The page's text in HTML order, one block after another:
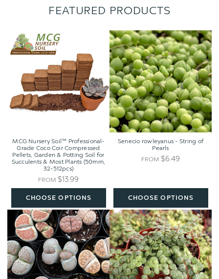
FEATURED PRODUCTS
MCG
Nursery
Professional-
Grade
Coco
Coir
Compressed
Pellets,
Soil
for
Succulents
&
Most
(50mm,
32-
512pcs)
CHOOSE OPTIONS
MCG Nursery Soil™ Professional-
Grade Coco Coir Compressed
Pellets, Garden & Potting Soil for
Succulents & Most Plants (50mm,
32-512pcs)
FROM $13.99
Senecio
rowleyanus
-
String
of
Pearls
CHOOSE OPTIONS
Senecio rowleyanus - String of
Pearls
FROM $6.49
Lithops
-
Living
Stones
[limited]
Peperomia
prostrata
-
String
of
Turtles
[large]